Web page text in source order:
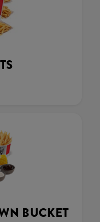
BUCKET